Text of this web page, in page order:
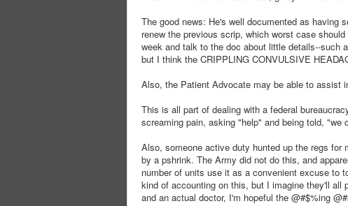
The good news: He's well documented as having
renew the previous scrip, which worst case
week and talk to the doc about little details--such
but I think the CRIPPLING CONVULSIVE
Also, the Patient Advocate may be able to assist
This is all part of dealing with a federal
screaming pain, asking "help" and being told,
Also, someone active duty hunted up the regs
by a pshrink. The Army did not do this, and
number of units use it as a convenient excuse to
kind of accounting on this, but I imagine they'll
and an actual doctor, I'm hopeful the @#$%ing